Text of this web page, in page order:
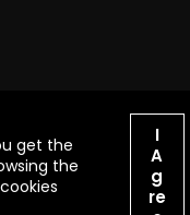
Design:
of respective owners.
get the
the
I
A
g
re